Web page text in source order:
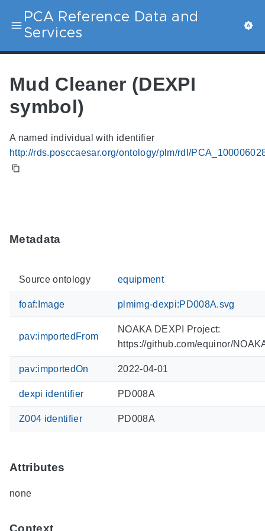
PCA Reference Data and
Services
Mud Cleaner (DEXPI
symbol)
A named individual with identifier
http://rds.posccaesar.org/ontology/plm/rdl/
Metadata
Source ontology equipment
foaf:Image plmimg-dexpi:PD008A.svg
pav:importedFrom
NOAKA DEXPI Project:
https://github.com/equinor/
pav:importedOn 2022-04-01
dexpi identifier PD008A
Z004 identifier PD008A
Attributes
none